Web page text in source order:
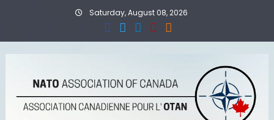
Saturday, August 08, 2026